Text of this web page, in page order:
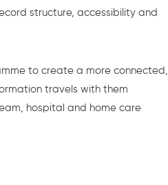
structure, accessibility and
to create a more connected,
travels with them
hospital and home care